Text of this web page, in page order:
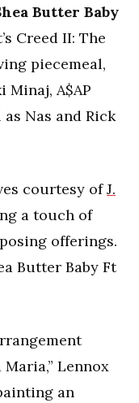
Butter Baby
Creed II: The
piecemeal,
A$AP
as Nas and Rick
courtesy ofJ.
a touch of
offerings.
Butter Baby Ft
Maria,” Lennox
an